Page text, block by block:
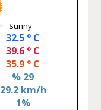
Sunny
32.5 ° C
39.6 ° C
35.9 ° C
% 29
29.2 km/h
1%